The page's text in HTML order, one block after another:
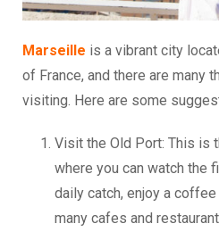
Marseille is a vibrant city
of France, and there are many
visiting. Here are some
Visit the Old Port: This is
where you can watch the
daily catch, enjoy a
many cafes and